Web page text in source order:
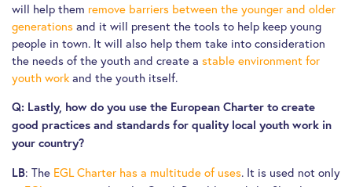
will help them remove barriers between the younger and older
generations and it will present the tools to help keep young
people in town. It will also help them take into consideration
the needs of the youth and create a stable environment for
youth work and the youth itself.
Q: Lastly, how do you use the European Charter to create
good practices and standards for quality local youth work in
your country?
LB: The EGL Charter has a multitude of uses. It is used not only